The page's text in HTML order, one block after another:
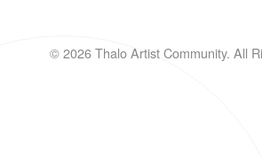
© 2026 Thalo Artist Community. All